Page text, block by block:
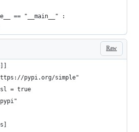
== "__main__" :
Raw
pypi.org/simple"
= true